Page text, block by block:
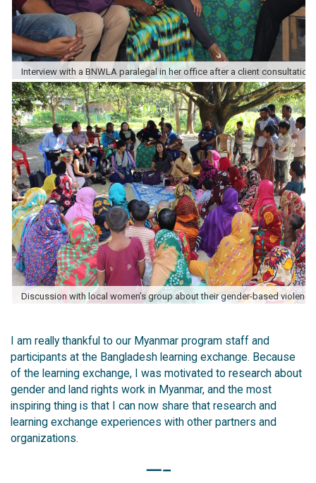
I am really thankful to our Myanmar program staff and
participants at the Bangladesh learning exchange. Because
of the learning exchange, I was motivated to research about
gender and land rights work in Myanmar, and the most
inspiring thing is that I can now share that research and
learning exchange experiences with other partners and
organizations.
—–